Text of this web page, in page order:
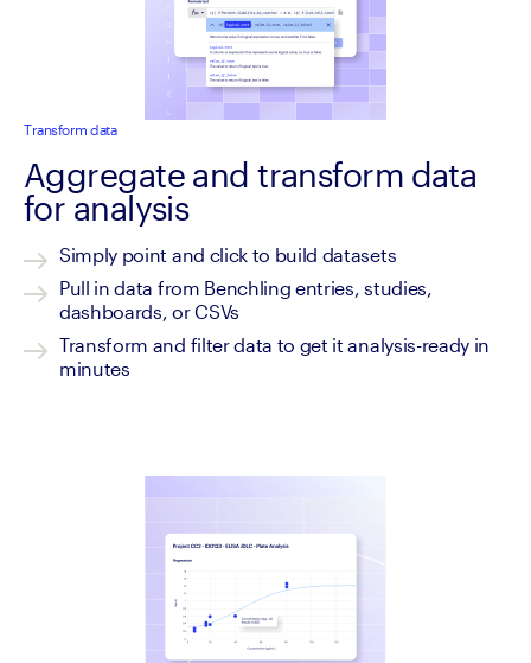
Transform data
Aggregate and transform data
for analysis
Simply point and click to build datasets
Pull in data from Benchling entries, studies,
dashboards, or CSVs
Transform and filter data to get it analysis-ready in
minutes